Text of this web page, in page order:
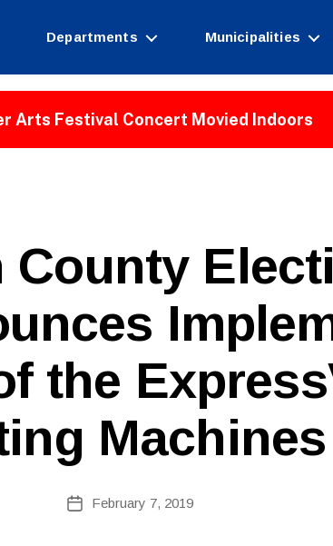
Departments Municipalities
Arts Festival Concert Movied Indoors
County
the
Machines
author
y
W
b
Si
PostFebruary 7, 2019